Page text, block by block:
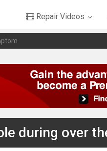
Repair Videos
during over